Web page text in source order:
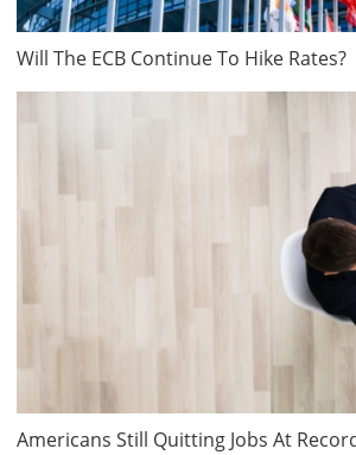
Will The ECB Continue To Hike Rates?
Americans Still Quitting Jobs At